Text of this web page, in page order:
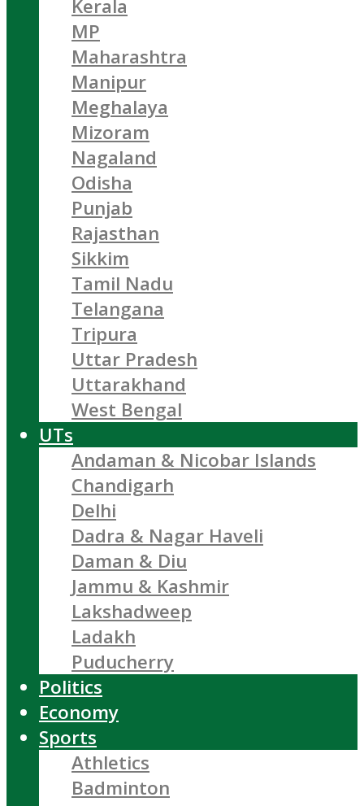
Kerala
MP
Maharashtra
Manipur
Meghalaya
Mizoram
Nagaland
Odisha
Punjab
Rajasthan
Sikkim
Tamil Nadu
Telangana
Tripura
Uttar Pradesh
Uttarakhand
West Bengal
UTs
Andaman & Nicobar Islands
Chandigarh
Delhi
Dadra & Nagar Haveli
Daman & Diu
Jammu & Kashmir
Lakshadweep
Ladakh
Puducherry
Politics
Economy
Sports
Athletics
Badminton